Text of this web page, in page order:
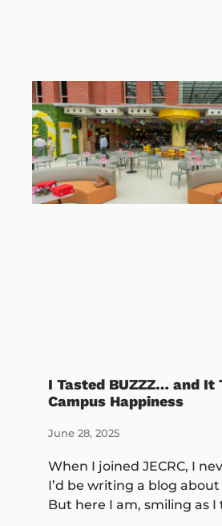
I Tasted BUZZZ… and It
Campus Happiness
June 28, 2025
When I joined JECRC, I
I’d be writing a blog
But here I am, smiling as I